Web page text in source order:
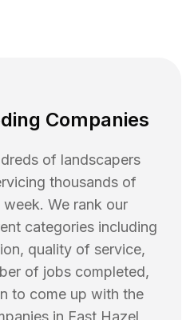
Companies
of landscapers
thousands of
We rank our
categories including
quality of service,
of jobs completed,
to come up with the
in East Hazel